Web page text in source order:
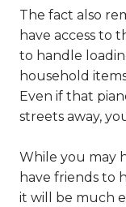
The fact also
have access to
to handle
household
Even if that
streets away,
While you may
have friends to
it will be much